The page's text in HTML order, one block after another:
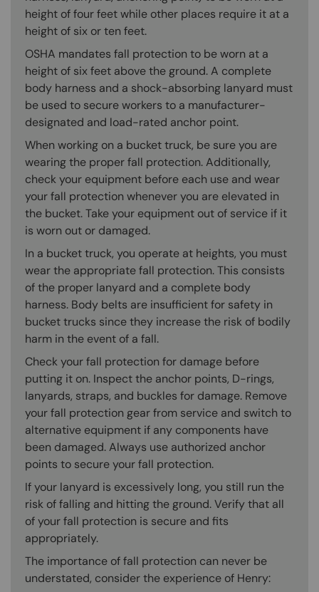
height of four feet while other places require it at a
height of six or ten feet.
OSHA mandates fall protection to be worn at a
height of six feet above the ground. A complete
body harness and a shock-absorbing lanyard must
be used to secure workers to a manufacturer-
designated and load-rated anchor point.
When working on a bucket truck, be sure you are
wearing the proper fall protection. Additionally,
check your equipment before each use and wear
your fall protection whenever you are elevated in
the bucket. Take your equipment out of service if it
is worn out or damaged.
In a bucket truck, you operate at heights, you must
wear the appropriate fall protection. This consists
of the proper lanyard and a complete body
harness. Body belts are insufficient for safety in
bucket trucks since they increase the risk of bodily
harm in the event of a fall.
Check your fall protection for damage before
putting it on. Inspect the anchor points, D-rings,
lanyards, straps, and buckles for damage. Remove
your fall protection gear from service and switch to
alternative equipment if any components have
been damaged. Always use authorized anchor
points to secure your fall protection.
If your lanyard is excessively long, you still run the
risk of falling and hitting the ground. Verify that all
of your fall protection is secure and fits
appropriately.
The importance of fall protection can never be
understated, consider the experience of Henry: